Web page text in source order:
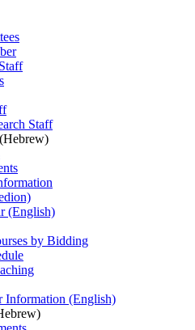
Staff
(English)
by Bidding
Information (English)